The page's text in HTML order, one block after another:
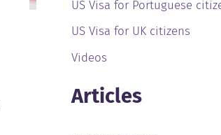
US Visa for Portuguese
US Visa for UK citizens
Videos
Articles